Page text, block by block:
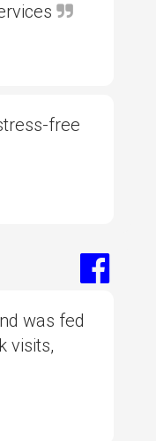
free
was fed
visits,